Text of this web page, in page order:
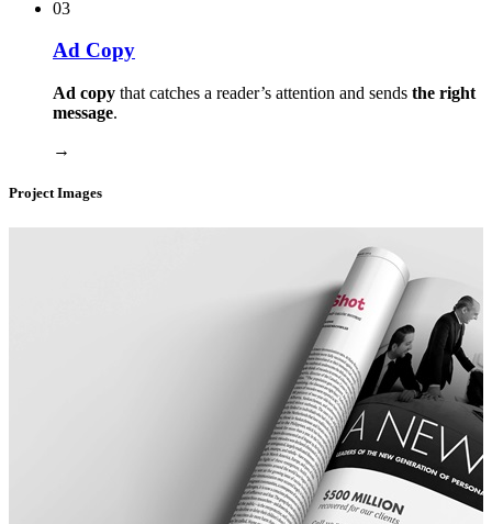
03
Ad Copy
Ad copy that catches a reader’s attention and sends the right
message.
→
Project Images